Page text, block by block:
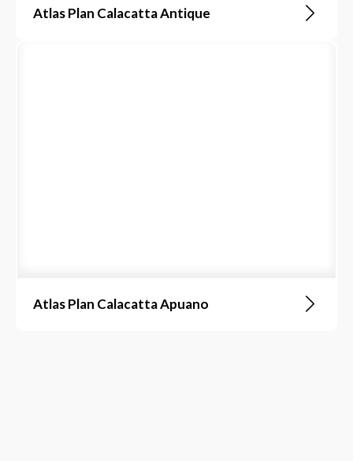
Atlas Plan Calacatta Antique
Atlas Plan Calacatta Apuano